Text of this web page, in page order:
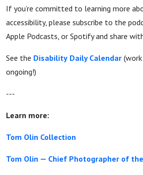
If you’re committed to learning more
accessibility, please subscribe to the
Apple Podcasts, or Spotify and share
See the Disability Daily Calendar
ongoing!)
---
Learn more:
Tom Olin Collection
Tom Olin — Chief Photographer of